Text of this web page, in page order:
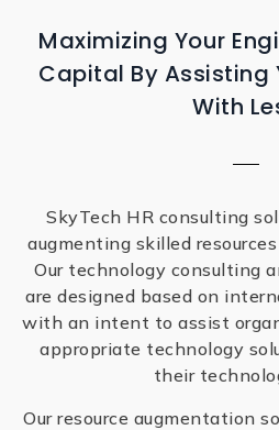
Maximizing Your
Capital By Assisting
With
SkyTech HR consulting
augmenting skilled
Our technology consulting
are designed based on
with an intent to assist
appropriate technology
their
Our resource augmentation